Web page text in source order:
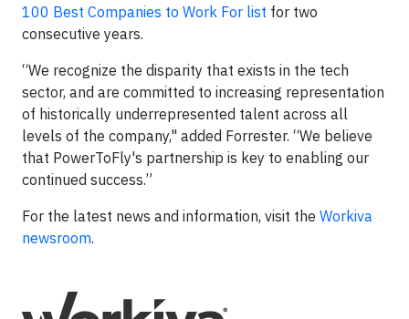
100 Best Companies to Work For list for two
consecutive years.
“We recognize the disparity that exists in the tech
sector, and are committed to increasing representation
of historically underrepresented talent across all
levels of the company," added Forrester. “We believe
that PowerToFly's partnership is key to enabling our
continued success.”
For the latest news and information, visit the Workiva
newsroom.